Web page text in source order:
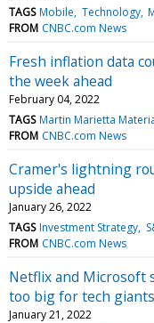
TAGS Mobile Technology
FROM CNBC.com News
Fresh inflation data
the week ahead
February 04, 2022
TAGS Martin Marietta
FROM CNBC.com News
Cramer's lightning
upside ahead
January 26, 2022
TAGS Investment Strategy
FROM CNBC.com News
Netflix and Microsoft
too big for tech
January 21, 2022